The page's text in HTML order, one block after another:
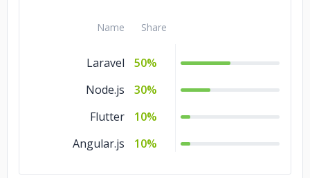
Name Share
Laravel
50%
Node.js
30%
Flutter
10%
Angular.js
10%